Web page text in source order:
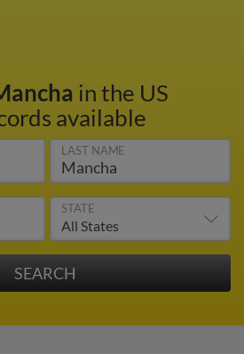
in the US
available
LAST NAME
STATE